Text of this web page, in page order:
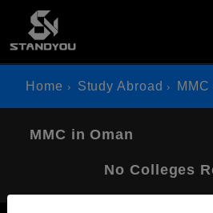
Home Study Abroad MMC
MMC in Oman
No Colleges